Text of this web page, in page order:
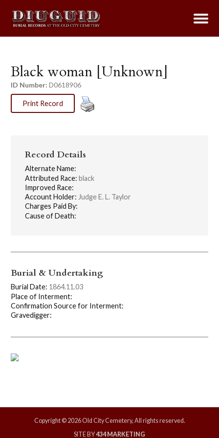
Black woman [Unknown]
ID Number: D0618906
Print Record
Record Details
Alternate Name:
Attributed Race: black
Improved Race:
Account Holder: Judge E. L. Taylor
Charges Paid By:
Cause of Death:
Burial & Undertaking
Burial Date: 1864.11.03
Place of Interment:
Confirmation Source for Interment:
Gravedigger:
Copyright © 2026 Old City Cemetery, All rights reserved.
SITE BY434 MARKETING